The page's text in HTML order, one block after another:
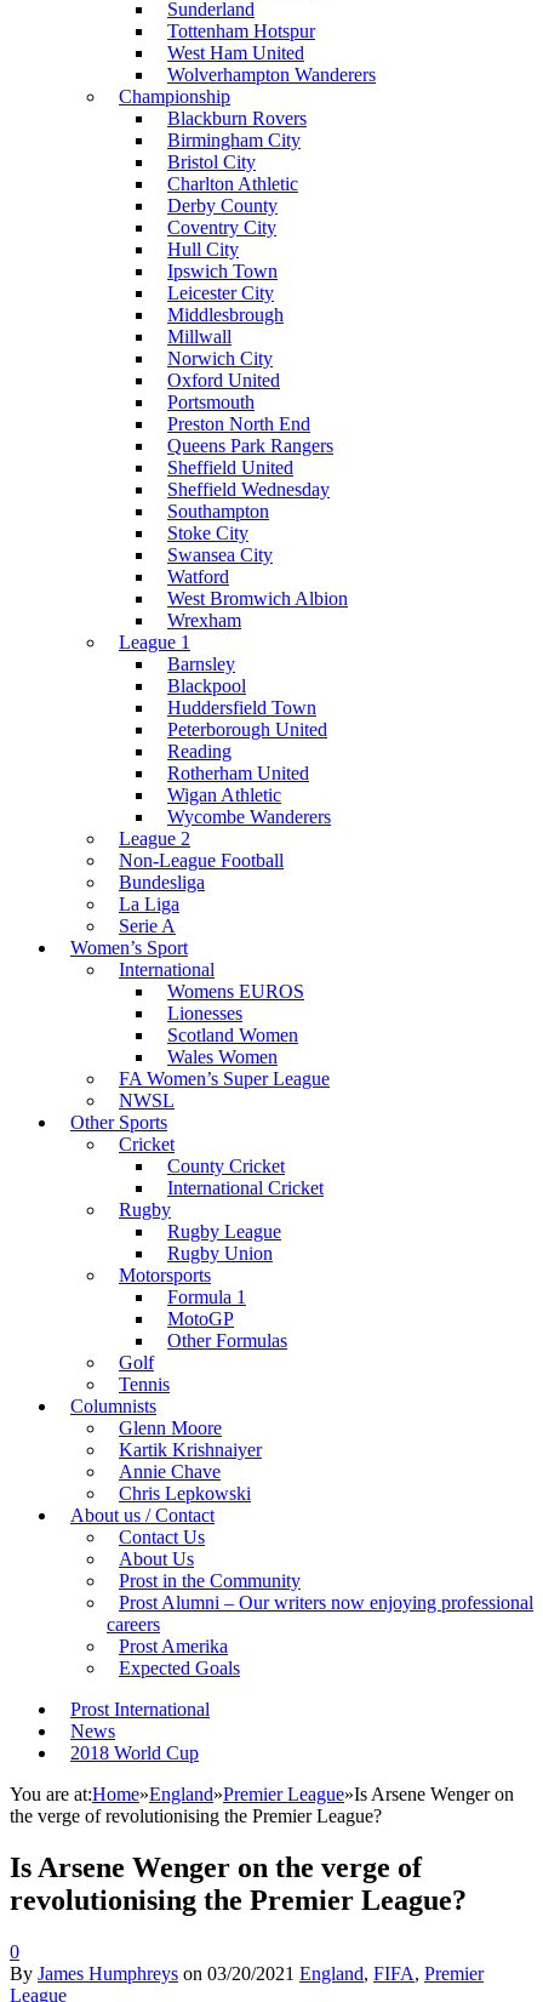
Sunderland
Tottenham Hotspur
West Ham United
Wolverhampton Wanderers
Championship
Blackburn Rovers
Birmingham City
Bristol City
Charlton Athletic
Derby County
Coventry City
Hull City
Ipswich Town
Leicester City
Middlesbrough
Millwall
Norwich City
Oxford United
Portsmouth
Preston North End
Queens Park Rangers
Sheffield United
Sheffield Wednesday
Southampton
Stoke City
Swansea City
Watford
West Bromwich Albion
Wrexham
League 1
Barnsley
Blackpool
Huddersfield Town
Peterborough United
Reading
Rotherham United
Wigan Athletic
Wycombe Wanderers
League 2
Non-League Football
Bundesliga
La Liga
Serie A
Women’s Sport
International
Womens EUROS
Lionesses
Scotland Women
Wales Women
FA Women’s Super League
NWSL
Other Sports
Cricket
County Cricket
International Cricket
Rugby
Rugby League
Rugby Union
Motorsports
Formula 1
MotoGP
Other Formulas
Golf
Tennis
Columnists
Glenn Moore
Kartik Krishnaiyer
Annie Chave
Chris Lepkowski
About us / Contact
Contact Us
About Us
Prost in the Community
Prost Alumni – Our writers now enjoying professional
careers
Prost Amerika
Expected Goals
Prost International
News
2018 World Cup
You are at:Home»England»Premier League»Is Arsene Wenger on
the verge of revolutionising the Premier League?
Is Arsene Wenger on the verge of
revolutionising the Premier League?
0
By James Humphreys on 03/20/2021 England, FIFA, Premier
League